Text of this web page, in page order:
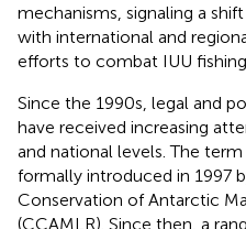
mechanisms, signaling a
with international and
efforts to combat IUU fishing.
Since the 1990s, legal and
have received increasing
and national levels. The term
formally introduced in 1997
Conservation of Antarctic
(CCAMLR). Since then, a